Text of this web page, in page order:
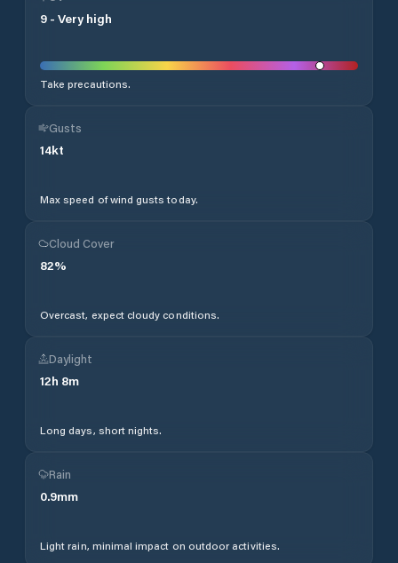
9 - Very high
Take precautions.
Gusts
14kt
Max speed of wind gusts today.
Cloud Cover
82%
Overcast, expect cloudy conditions.
Daylight
12h 8m
Long days, short nights.
Rain
0.9mm
Light rain, minimal impact on outdoor activities.